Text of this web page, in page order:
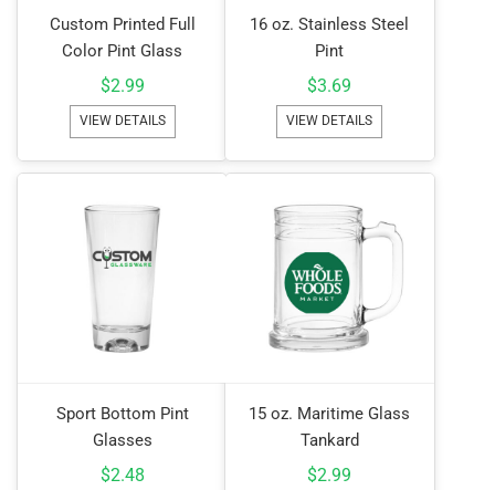
Custom Printed Full
Color Pint Glass
$2.99
VIEW DETAILS
16 oz. Stainless Steel
Pint
$3.69
VIEW DETAILS
Sport Bottom Pint
Glasses
$2.48
15 oz. Maritime Glass
Tankard
$2.99